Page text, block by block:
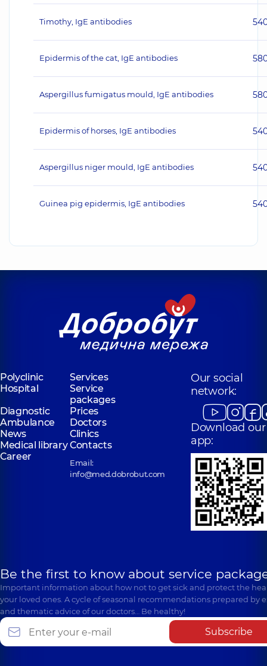
Timothy, IgE antibodies
Epidermis of the cat, IgE antibodies
Aspergillus fumigatus mould, IgE antibodies
Epidermis of horses, IgE antibodies
Aspergillus niger mould, IgE antibodies
Guinea pig epidermis, IgE antibodies
Polyclinic
Services
Hospital
Service
packages
Diagnostic
Prices
Ambulance
Doctors
News
Clinics
Medical libraryContacts
Career
Email:
info@med.dobrobut.com
Our social
network:
Download our
app:
Be the first to know about service
Important information about how not to get sick and protect the
your loved ones. A cycle of seasonal recommendations prepared by
and thematic advice of our doctors… Be healthy!
Subscribe